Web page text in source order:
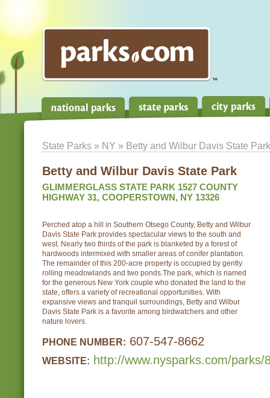
State Parks » NY » Betty and Wilbur Davis State Park
Betty and Wilbur Davis State Park
GLIMMERGLASS STATE PARK 1527 COUNTY
HIGHWAY 31, COOPERSTOWN, NY 13326
Perched atop a hill in Southern Otsego County, Betty and Wilbur
Davis State Park provides spectacular views to the south and
west. Nearly two thirds of the park is blanketed by a forest of
hardwoods intermixed with smaller areas of conifer plantation.
The remainder of this 200-acre property is occupied by gently
rolling meadowlands and two ponds.The park, which is named
for the generous New York couple who donated the land to the
state, offers a variety of recreational opportunities. With
expansive views and tranquil surroundings, Betty and Wilbur
Davis State Park is a favorite among birdwatchers and other
nature lovers.
PHONE NUMBER: 607-547-8662
WEBSITE: http://www.nysparks.com/parks/